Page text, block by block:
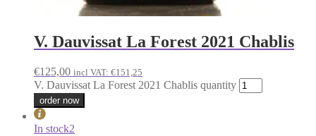
V. Dauvissat La Forest 2021 Chablis
€125,00 incl VAT: €151,25
V. Dauvissat La Forest 2021 Chablis quantity
order now
In stock2